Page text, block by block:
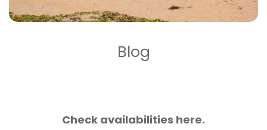
Blog
Check availabilities here.